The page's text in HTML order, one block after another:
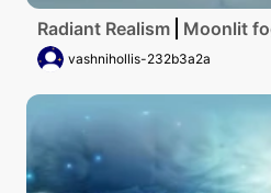
Radiant Realism Moonlit
vashnihollis-232b3a2a